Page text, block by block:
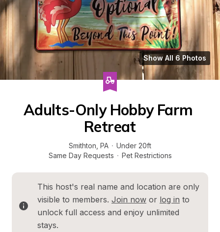
Show All 6 Photos
Adults-Only Hobby Farm
Retreat
Smithton PA · Under 20ft
Same Day Requests · Pet Restrictions
This host's real name and location are only
visible to members. Join now or log in to
unlock full access and enjoy unlimited
stays.